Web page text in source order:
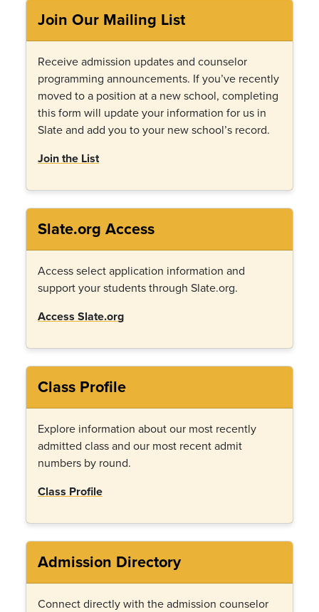
Join Our Mailing List
Receive admission updates and counselor
programming announcements. If you’ve recently
moved to a position at a new school, completing
this form will update your information for us in
Slate and add you to your new school’s record.
Join the List
Slate.org Access
Access select application information and
support your students through Slate.org.
Access Slate.org
Class Profile
Explore information about our most recently
admitted class and our most recent admit
numbers by round.
Class Profile
Admission Directory
Connect directly with the admission counselor